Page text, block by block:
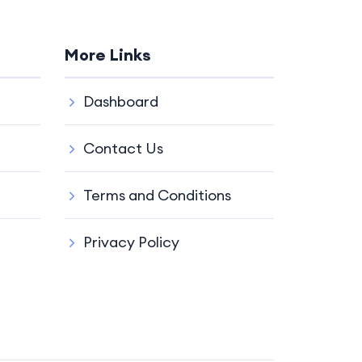
More Links
Dashboard
Contact Us
Terms and Conditions
Privacy Policy